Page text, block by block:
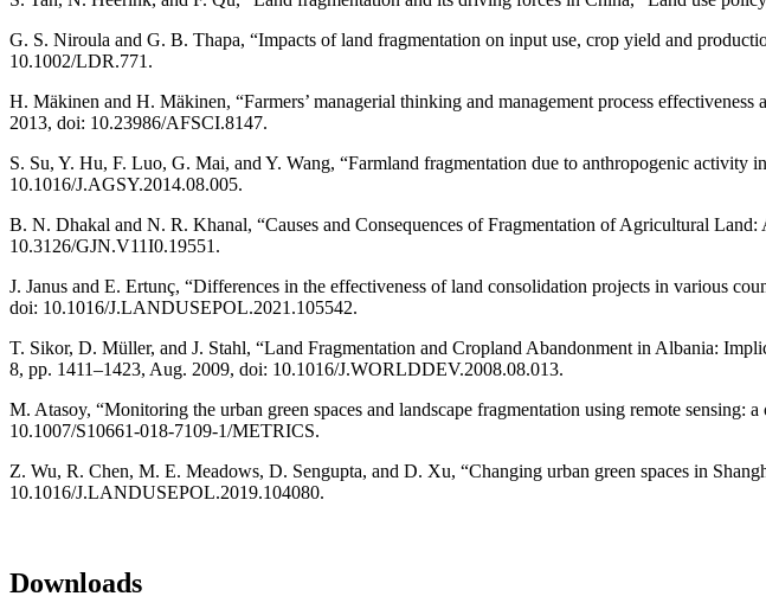
G. S. Niroula and G. B. Thapa, “Impacts of land fragmentation on input use, crop yield and
10.1002/LDR.771.
H. Mäkinen and H. Mäkinen, “Farmers’ managerial thinking and management process
2013, doi: 10.23986/AFSCI.8147.
S. Su, Y. Hu, F. Luo, G. Mai, and Y. Wang, “Farmland fragmentation due to anthropogenic
10.1016/J.AGSY.2014.08.005.
B. N. Dhakal and N. R. Khanal, “Causes and Consequences of Fragmentation of Agricultural
10.3126/GJN.V11I0.19551.
J. Janus and E. Ertunç, “Differences in the effectiveness of land consolidation projects in various
doi: 10.1016/J.LANDUSEPOL.2021.105542.
T. Sikor, D. Müller, and J. Stahl, “Land Fragmentation and Cropland Abandonment in Albania:
8, pp. 1411–1423, Aug. 2009, doi: 10.1016/J.WORLDDEV.2008.08.013.
M. Atasoy, “Monitoring the urban green spaces and landscape fragmentation using remote
10.1007/S10661-018-7109-1/METRICS.
Z. Wu, R. Chen, M. E. Meadows, D. Sengupta, and D. Xu, “Changing urban green spaces in
10.1016/J.LANDUSEPOL.2019.104080.
Downloads